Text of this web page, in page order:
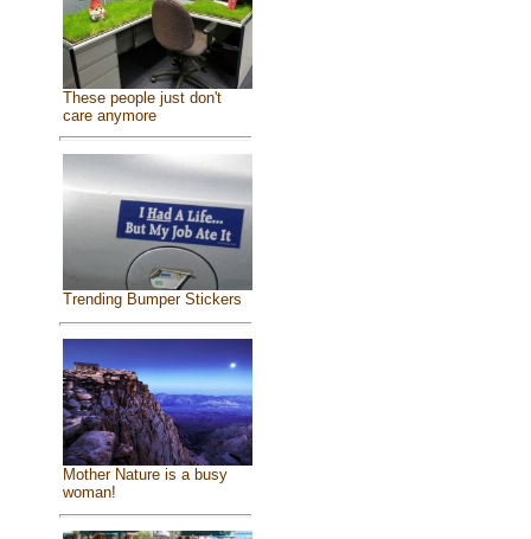
These people just don't
care anymore
Trending Bumper Stickers
Mother Nature is a busy
woman!